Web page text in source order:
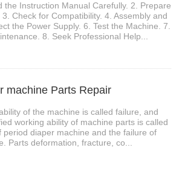
the Instruction Manual Carefully. 2. Prepare
Check for Compatibility. 4. Assembly and
the Power Supply. 6. Test the Machine. 7.
8. Seek Professional Help...
machine Parts Repair
of the machine is called failure, and
working ability of machine parts is called
period diaper machine and the failure of
Parts deformation, fracture, co...